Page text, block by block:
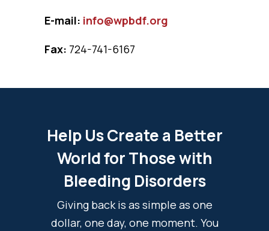
E-mail: info@wpbdf.org
Fax: 724-741-6167
Help Us Create a Better
World for Those with
Bleeding Disorders
Giving back is as simple as one
dollar, one day, one moment. You